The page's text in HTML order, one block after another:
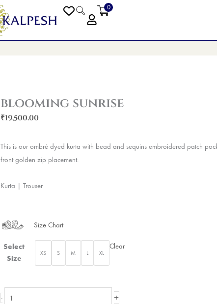
0
blooming sunrise
₹19,500.00
This is our ombré dyed kurta with bead and sequins embroidered patch
front golden zip placement.
Kurta | Trouser
Size Chart
Select
Size
XS S M L XL
Clear
-
Blooming
Sunrise
+